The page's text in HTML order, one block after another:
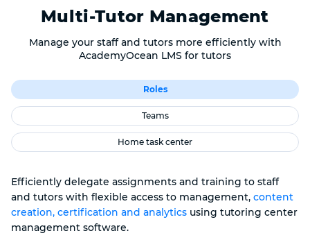
Multi-Tutor Management
Manage your staff and tutors more efficiently with
AcademyOcean LMS for tutors
Roles
Teams
Home task center
Efficiently delegate assignments and training to staff
and tutors with flexible access to management, content
creation, certification and analytics using tutoring center
management software.